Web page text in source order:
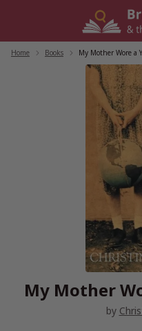
Home Books My Mother Wore a
My Mother
by